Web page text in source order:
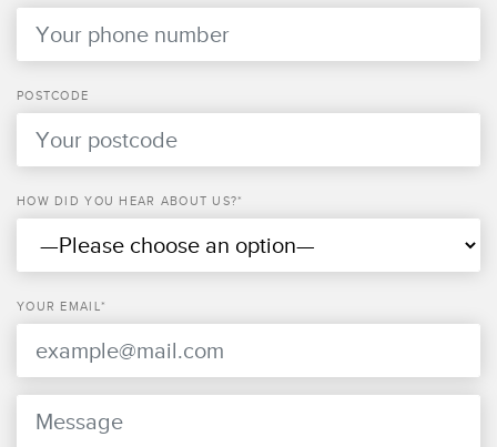
POSTCODE
HOW DID YOU HEAR ABOUT US?*
YOUR EMAIL*